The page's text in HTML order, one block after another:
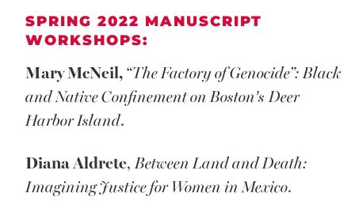
SPRING 2022 MANUSCRIPT
WORKSHOPS:
Mary McNeil, “The Factory of Genocide”: Black
and Native Confinement on Boston’s Deer
Harbor Island.
Diana Aldrete,Between Land and Death:
Imagining Justice for Women in Mexico.